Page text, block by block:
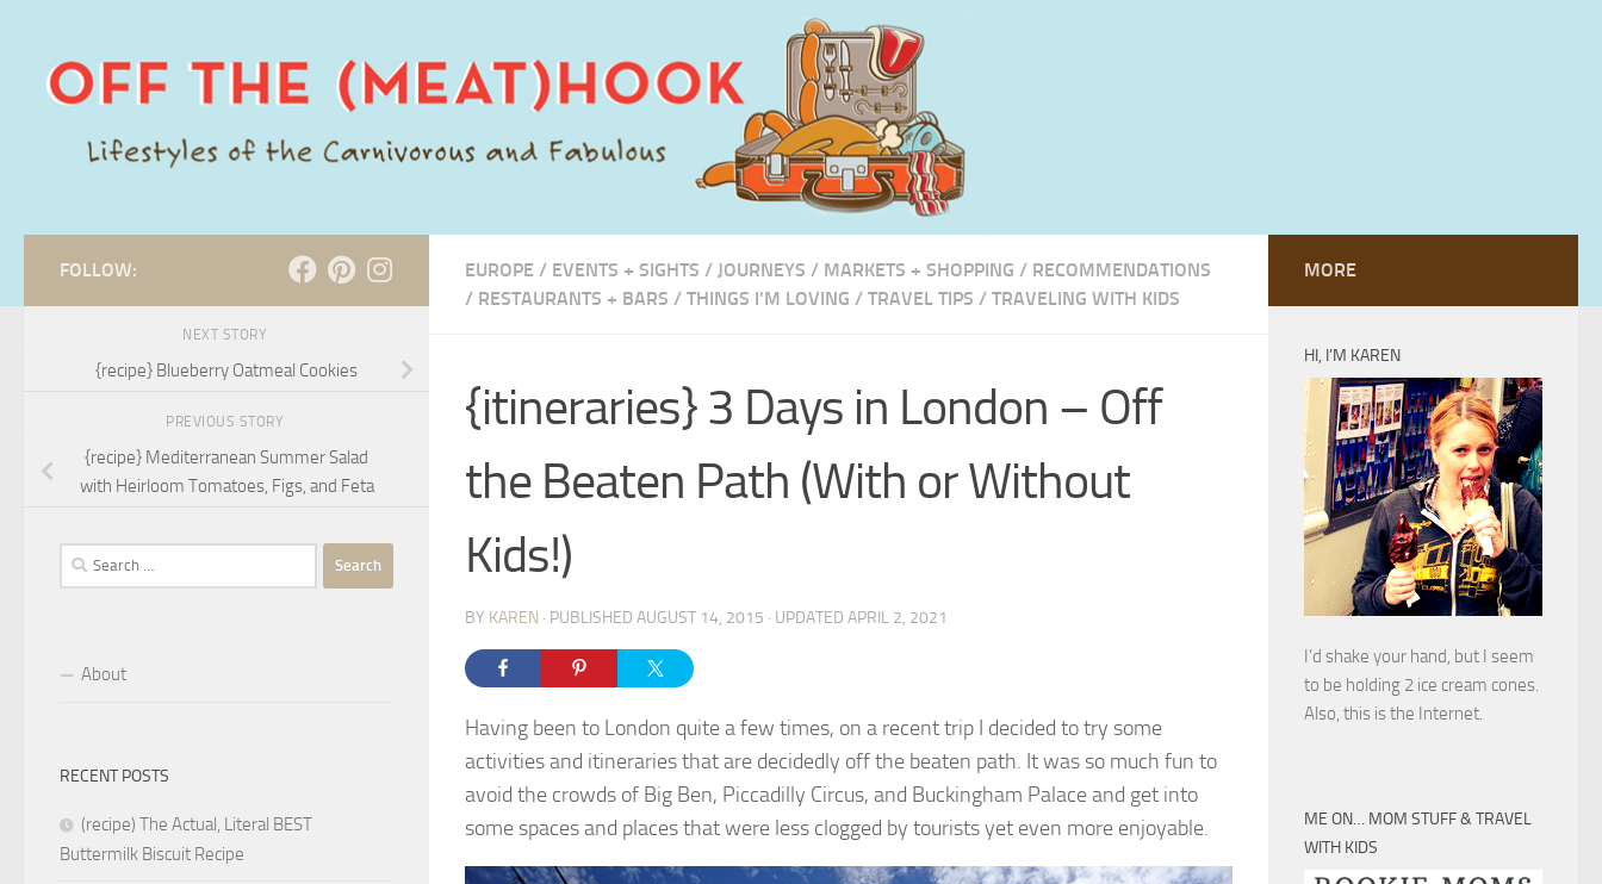
EUROPE / EVENTS + SIGHTS / JOURNEYS / MARKETS + SHOPPING / RECOMMENDATIONS
/ RESTAURANTS + BARS / THINGS I'M LOVING / TRAVEL TIPS / TRAVELING WITH KIDS
{itineraries} 3 Days in London – Off
the Beaten Path (With or Without
Kids!)
BY KAREN · PUBLISHED AUGUST 14, 2015 · UPDATED APRIL 2, 2021
Having been to London quite a few times, on a recent trip I decided to try some
activities and itineraries that are decidedly off the beaten path. It was so much fun to
avoid the crowds of Big Ben, Piccadilly Circus, and Buckingham Palace and get into
some spaces and places that were less clogged by tourists yet even more enjoyable.
FOLLOW:
NEXT STORY
{recipe} Blueberry Oatmeal Cookies
PREVIOUS STORY
{recipe} Mediterranean Summer Salad
with Heirloom Tomatoes, Figs, and Feta
Search
for:
About
RECENT POSTS
(recipe) The Actual, Literal BEST
Buttermilk Biscuit Recipe
MORE
HI, I’M KAREN
I’d shake your hand, but I seem
to be holding 2 ice cream cones.
Also, this is the Internet.
ME ON… MOM STUFF & TRAVEL
WITH KIDS